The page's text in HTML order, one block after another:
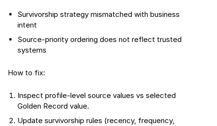
Survivorship strategy mismatched with business
intent
Source-priority ordering does not reflect trusted
systems
How to fix:
Inspect profile-level source values vs selected
Golden Record value.
Update survivorship rules (recency, frequency,